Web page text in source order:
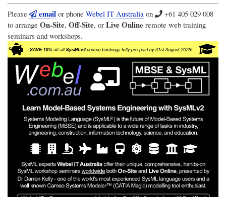
Please email or phone Webel IT Australia on
+61 405 029 008
to arrange On-Site, Off-Site, or Live Online remote web training
seminars and workshops.